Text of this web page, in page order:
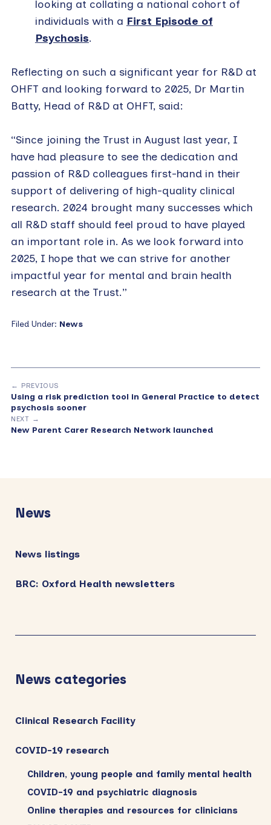
looking at collating a national cohort of
individuals with a First Episode of
Psychosis.
Reflecting on such a significant year for R&D at
OHFT and looking forward to 2025, Dr Martin
Batty, Head of R&D at OHFT, said:
“Since joining the Trust in August last year, I
have had pleasure to see the dedication and
passion of R&D colleagues first-hand in their
support of delivering of high-quality clinical
research. 2024 brought many successes which
all R&D staff should feel proud to have played
an important role in. As we look forward into
2025, I hope that we can strive for another
impactful year for mental and brain health
research at the Trust.”
Filed Under: News
← PREVIOUS
Using a risk prediction tool in General Practice to detect
psychosis sooner
NEXT →
New Parent Carer Research Network launched
Sidebar
News
News listings
BRC: Oxford Health newsletters
News categories
Clinical Research Facility
COVID-19 research
Children, young people and family mental health
COVID-19 and psychiatric diagnosis
Online therapies and resources for clinicians